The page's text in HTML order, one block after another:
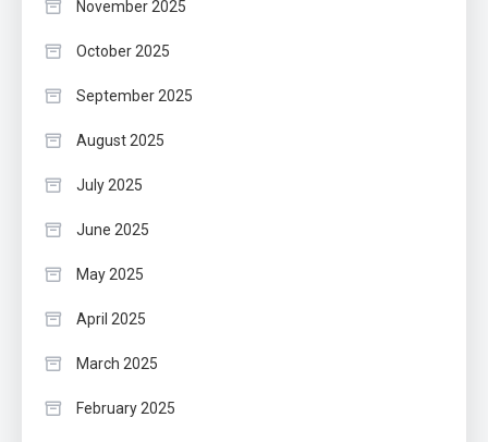
November 2025
October 2025
September 2025
August 2025
July 2025
June 2025
May 2025
April 2025
March 2025
February 2025